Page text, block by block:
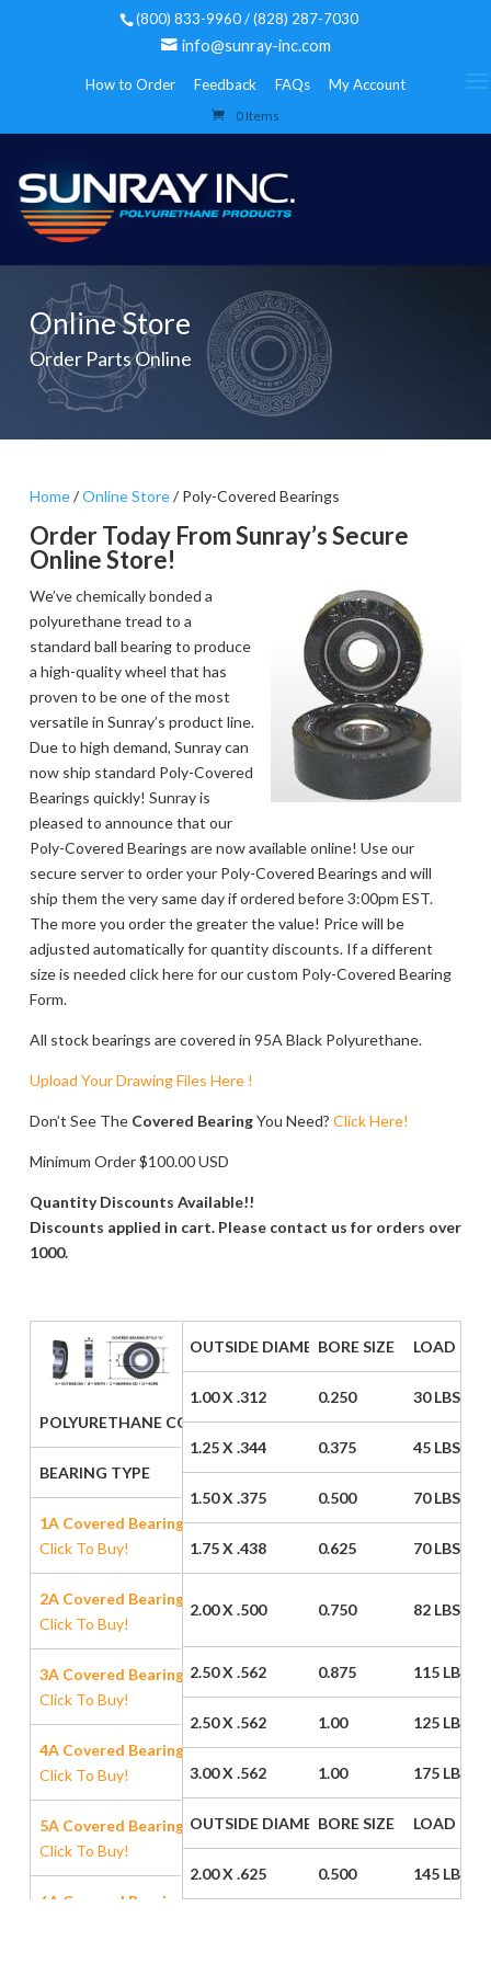
(800) 833-9960 / (828) 287-7030
info@sunray-inc.com
How to Order Feedback FAQs My Account
0 Items
Online Store
Order Parts Online
Home/Online Store/ Poly-Covered Bearings
Order Today From Sunray’s Secure
Online Store!
We’ve chemically bonded a
polyurethane tread to a
standard ball bearing to produce
a high-quality wheel that has
proven to be one of the most
versatile in Sunray’s product line.
Due to high demand, Sunray can
now ship standard Poly-Covered
Bearings quickly! Sunray is
pleased to announce that our
Poly-Covered Bearings are now available online! Use our
secure server to order your Poly-Covered Bearings and will
ship them the very same day if ordered before 3:00pm EST.
The more you order the greater the value! Price will be
adjusted automatically for quantity discounts. If a different
size is needed click here for our custom Poly-Covered Bearing
Form.
All stock bearings are covered in 95A Black Polyurethane.
Upload Your Drawing Files Here !
Don’t See The Covered BearingYou Need? Click Here!
Minimum Order $100.00 USD
Quantity Discounts Available!!
Discounts applied in cart. Please contact us for orders over
1000.
OUTSIDE DIAMETER / WIDTH
BORE SIZE LOAD
1.00 X .312 0.250 30 LBS
1.25 X .344 0.375 45 LBS
1.50 X .375 0.500 70 LBS
1.75 X .438 0.625 70 LBS
2.00 X .500 0.750 82 LBS
2.50 X .562 0.875 115 LBS
2.50 X .562 1.00 125 LBS
3.00 X .562 1.00 175 LBS
OUTSIDE DIAMETER / WIDTH
BORE SIZE LOAD
2.00 X .625 0.500 145 LBS
POLYURETHANE COVERED BEARING PRICE LIST (STYLE A)
BEARING TYPE
1A Covered Bearing
Click To Buy!
2A Covered Bearing
Click To Buy!
3A Covered Bearing
Click To Buy!
4A Covered Bearing
Click To Buy!
5A Covered Bearing
Click To Buy!
6A Covered Bearing